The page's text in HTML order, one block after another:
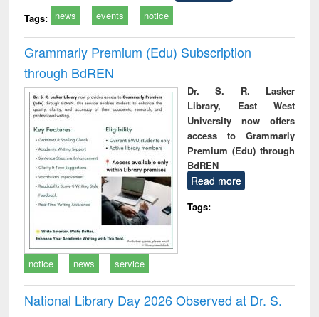
Tags: news events notice
Grammarly Premium (Edu) Subscription
through BdREN
Dr. S. R. Lasker
Library, East West
University now offers
access to Grammarly
Premium (Edu) through
BdREN
Read more
Tags:
notice news service
National Library Day 2026 Observed at Dr. S.